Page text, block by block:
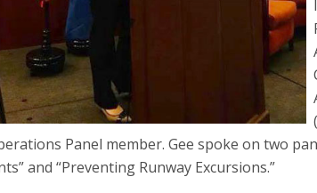
Panel member. Gee spoke on two
and “Preventing Runway Excursions.”